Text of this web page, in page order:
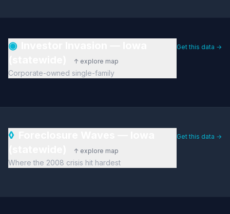
◉
↑ explore map
Corporate-owned single-family
Get this data →
◊
↑ explore map
Where the 2008 crisis hit hardest
Get this data →